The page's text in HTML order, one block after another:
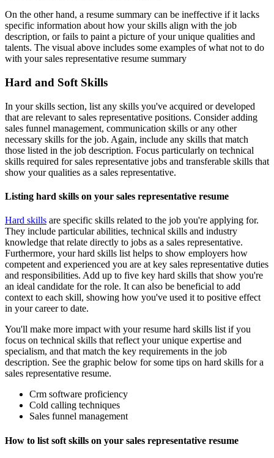
On the other hand, a resume summary can be ineffective if it lacks
specific information about how your skills align with the job
description, or fails to paint a picture of your unique qualities and
talents. The visual above includes some examples of what not to do
with your sales representative resume summary
Hard and Soft Skills
In your skills section, list any skills you've acquired or developed
that are relevant to sales representative positions. Consider adding
sales funnel management, communication skills or any other
necessary skills for the job. Again, include any skills that match
those listed in the job description. Focus particularly on technical
skills required for sales representative jobs and transferable skills that
show your qualities as a sales representative.
Listing hard skills on your sales representative resume
Hard skills are specific skills related to the job you're applying for.
They include particular abilities, technical skills and industry
knowledge that relate directly to jobs as a sales representative.
Furthermore, your hard skills list helps to show employers how
competent and experienced you are at key sales representative duties
and responsibilities. Add up to five key hard skills that show you're
an ideal candidate for the role. It can also be beneficial to add
context to each skill, showing how you've used it to positive effect
in your career to date.
You'll make more impact with your resume hard skills list if you
focus on technical skills that reflect your unique expertise and
specialism, and that match the key requirements in the job
description. See the graphic below for some tips on hard skills for a
sales representative resume.
Crm software proficiency
Cold calling techniques
Sales funnel management
How to list soft skills on your sales representative resume